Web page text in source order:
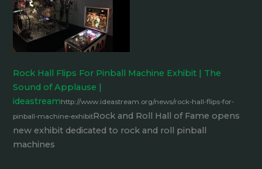
Rock Hall Flips For Pinball Machine Exhibit | The
Sound of Applause |
ideastreamhttp://www.ideastream.org/news/rock-hall-flips-for-
pinball-machine-exhibitRock and Roll Hall of Fame opens
new exhibit dedicated to rock and roll pinball
machines